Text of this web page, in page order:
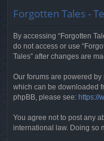
Forgotten Tales -
By accessing “Forgotten
do not access or use
Tales” after changes are
Our forums are powered by
which can be downloaded
phpBB, please see: https://
You agree not to post any
international law. Doing so